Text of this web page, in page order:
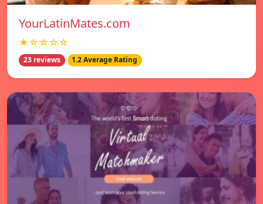
YourLatinMates.com
★☆☆☆☆
23 reviews 1.2 Average Rating